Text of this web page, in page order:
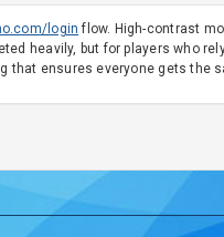
s
s
login flow. High-contrast
heavily, but for players who
that ensures everyone gets the